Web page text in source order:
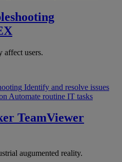
affect users.
Identify and resolve issues
Automate routine IT tasks
TeamViewer
augumented reality.